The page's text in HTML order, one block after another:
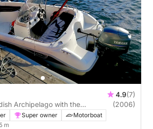
4.9(7)
Archipelago with the
SLX in Gustavsberg
(2006)
Super owner
Motorboat
m